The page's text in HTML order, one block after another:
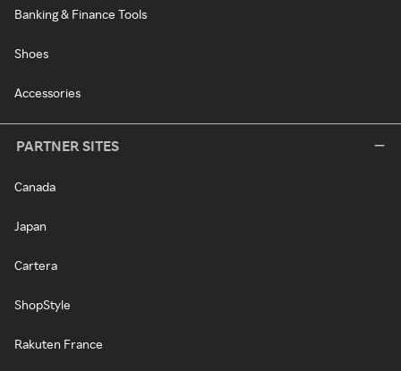
Banking & Finance Tools
Shoes
Accessories
PARTNER SITES
Canada
Japan
Cartera
ShopStyle
Rakuten France